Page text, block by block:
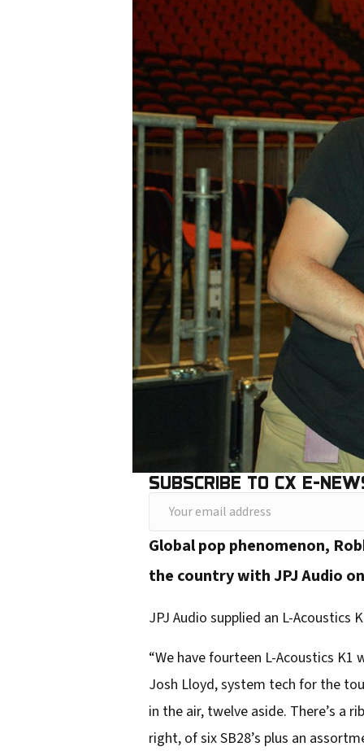
SUBSCRIBE TO CX E-
o
r
e
i
l
a
Global pop phenomenon,
the country with JPJ Audio
JPJ Audio supplied an L-Acoustics
“We have fourteen L-Acoustics
Josh Lloyd, system tech for the
in the air, twelve aside. There’s a
right, of six SB28’s plus an